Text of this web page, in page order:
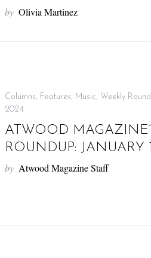
by Olivia Martinez
Columns, Features, Music, Weekly
2024
ATWOOD
ROUNDUP: JANUARY
by Atwood Magazine Staff